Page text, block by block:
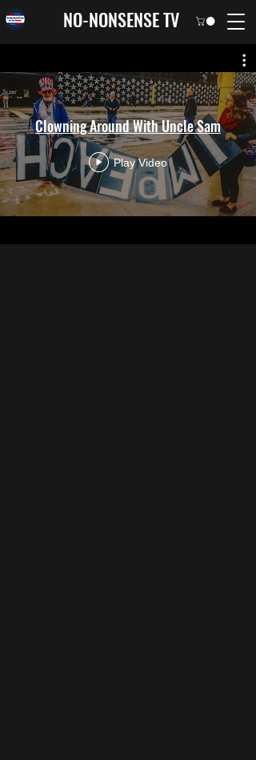
NO-NONSENSE TV
Clowning Around With Uncle Sam
Play Video